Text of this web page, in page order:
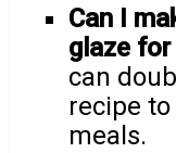
Can I
glaze
can
recipe
meals.